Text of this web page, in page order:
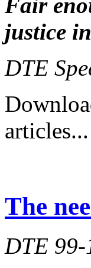
justice
DTE
articles...
The
DTE 99-